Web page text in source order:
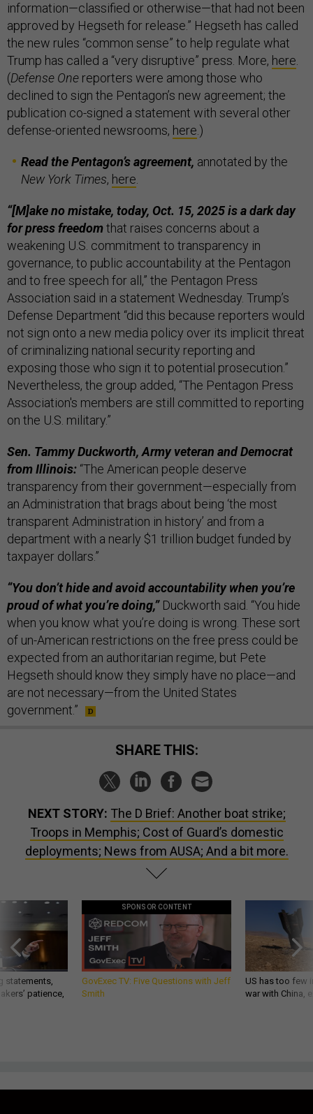
information—classified or otherwise—that had not been
approved by Hegseth for release.” Hegseth has called
the new rules “common sense” to help regulate what
Trump has called a “very disruptive” press. More, here.
(Defense One reporters were among those who
declined to sign the Pentagon’s new agreement; the
publication co-signed a statement with several other
defense-oriented newsrooms, here.)
Read the Pentagon’s agreement, annotated by the
New York Times, here.
“[M]ake no mistake, today, Oct. 15, 2025 is a dark day
for press freedomthat raises concerns about a
weakening U.S. commitment to transparency in
governance, to public accountability at the Pentagon
and to free speech for all,” the Pentagon Press
Association said in a statement Wednesday. Trump’s
Defense Department “did this because reporters would
not sign onto a new media policy over its implicit threat
of criminalizing national security reporting and
exposing those who sign it to potential prosecution.”
Nevertheless, the group added, “The Pentagon Press
Association's members are still committed to reporting
on the U.S. military.”
Sen. Tammy Duckworth, Army veteran and Democrat
from Illinois: “The American people deserve
transparency from their government—especially from
an Administration that brags about being ‘the most
transparent Administration in history’ and from a
department with a nearly $1 trillion budget funded by
taxpayer dollars.”
“You don’t hide and avoid accountability when you’re
proud of what you’re doing,”Duckworth said. “You hide
when you know what you’re doing is wrong. These sort
of un-American restrictions on the free press could be
expected from an authoritarian regime, but Pete
Hegseth should know they simply have no place—and
are not necessary—from the United States
government.”
SHARE THIS:
NEXT STORY: The D Brief: Another boat strike;
Troops in Memphis; Cost of Guard’s domestic
deployments; News from AUSA; And a bit more.
statements,
patience,
SPONSOR CONTENT
GovExec TV: Five Questions with Jeff
Smith
US has too few
war with China,